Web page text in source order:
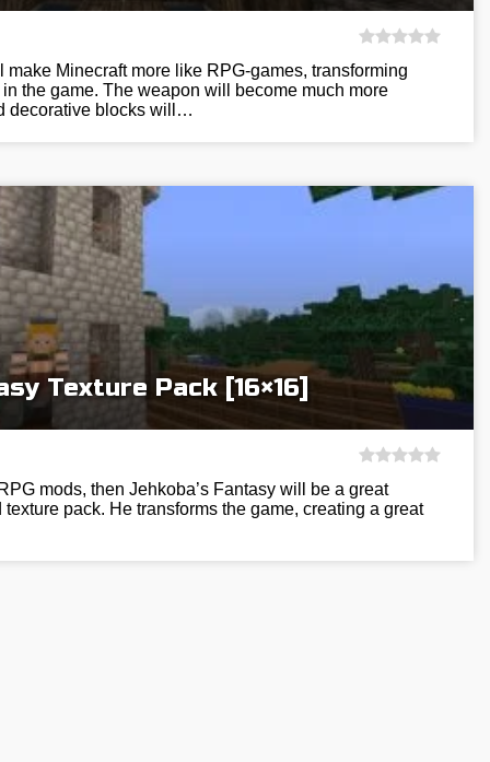
Minecraft more like RPG-games, transforming
the game. The weapon will become much more
decorative blocks will…
Texture Pack [16×16]
mods, then Jehkoba’s Fantasy will be a great
pack. He transforms the game, creating a great